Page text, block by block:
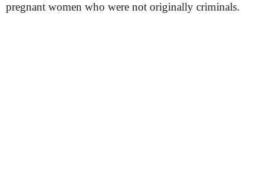
pregnant women who were not originally criminals.